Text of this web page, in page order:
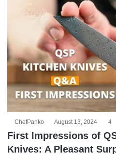
ChefPanko August 13, 2024 4
First Impressions of
Knives: A Pleasant